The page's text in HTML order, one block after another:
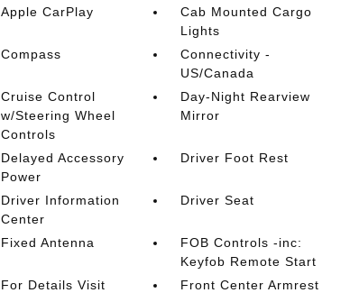
Apple CarPlay
Cab Mounted Cargo
Lights
Compass
Connectivity -
US/Canada
Cruise Control
w/Steering Wheel
Controls
Day-Night Rearview
Mirror
Delayed Accessory
Power
Driver Foot Rest
Driver Information
Center
Driver Seat
Fixed Antenna
FOB Controls -inc:
Keyfob Remote Start
For Details Visit
Front Center Armrest